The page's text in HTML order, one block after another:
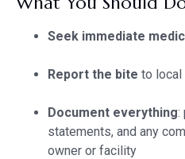
Seek immediate
Report the bite to local
Document everything:
statements, and any
owner or facility